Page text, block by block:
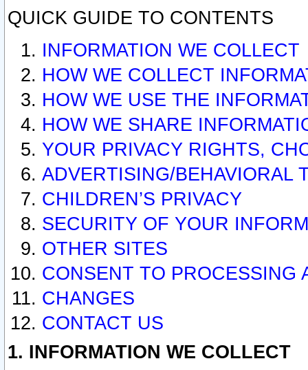
QUICK GUIDE TO CONTENTS
INFORMATION WE COLLECT
HOW WE COLLECT
HOW WE USE THE
HOW WE SHARE
YOUR PRIVACY RIGHTS,
ADVERTISING/BEHAVIORAL
CHILDREN’S PRIVACY
SECURITY OF YOUR
OTHER SITES
CONSENT TO PROCESSING
CHANGES
CONTACT US
1. INFORMATION WE COLLECT